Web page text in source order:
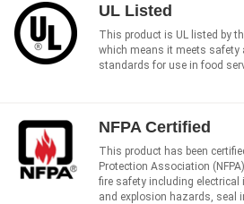
UL Listed
This product is UL listed by
which means it meets
standards for use in food
NFPA Certified
This product has been
Protection Association
fire safety including electrical
and explosion hazards, seal